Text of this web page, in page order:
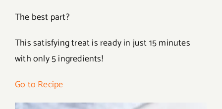
The best part?
This satisfying treat is ready in just 15 minutes
with only 5 ingredients!
Go to Recipe